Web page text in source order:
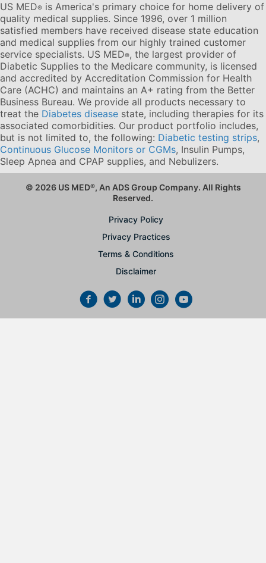
US MED® is America's primary choice for home delivery of
quality medical supplies. Since 1996, over 1 million
satisfied members have received disease state education
and medical supplies from our highly trained customer
service specialists. US MED®, the largest provider of
Diabetic Supplies to the Medicare community, is licensed
and accredited by Accreditation Commission for Health
Care (ACHC) and maintains an A+ rating from the Better
Business Bureau. We provide all products necessary to
treat the Diabetes disease state, including therapies for its
associated comorbidities. Our product portfolio includes,
but is not limited to, the following: Diabetic testing strips,
Continuous Glucose Monitors or CGMs, Insulin Pumps,
Sleep Apnea and CPAP supplies, and Nebulizers.
© 2026 US MED®, An ADS Group Company. All Rights
Reserved.
Privacy Policy
Privacy Practices
Terms & Conditions
Disclaimer